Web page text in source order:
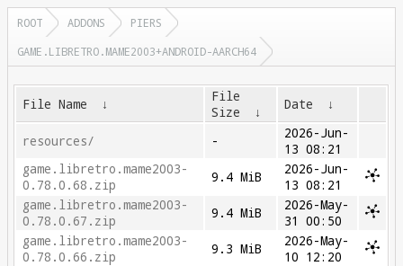
ROOT ADDONS
PIERS
GAME.LIBRETRO.MAME2003+ANDROID-AARCH64
File Name ↓
File
Size
↓ Date ↓
resources/ -
2026-Jun-
13 08:21
game.libretro.mame2003-
0.78.0.68.zip
9.4 MiB
2026-Jun-
13 08:21
game.libretro.mame2003-
0.78.0.67.zip
9.4 MiB
2026-May-
31 00:50
game.libretro.mame2003-
0.78.0.66.zip
9.3 MiB
2026-May-
10 12:20